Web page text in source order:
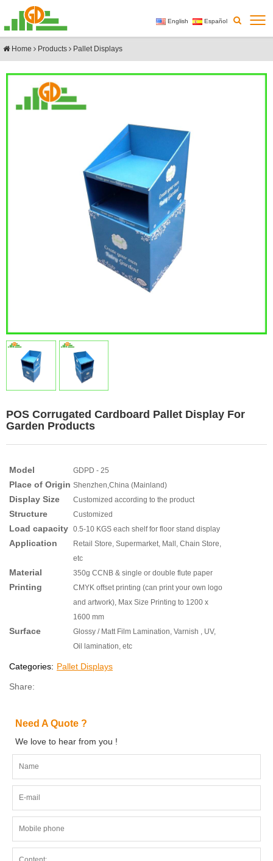
English Español
Home Products Pallet Displays
POS Corrugated Cardboard Pallet Display For
Garden Products
Model GDPD - 25
Place of Origin Shenzhen,China (Mainland)
Display Size Customized according to the product
Structure Customized
Load capacity 0.5-10 KGS each shelf for floor stand display
Application
Retail Store, Supermarket, Mall, Chain Store,
etc
Material 350g CCNB & single or double flute paper
Printing
CMYK offset printing (can print your own logo
and artwork), Max Size Printing to 1200 x
1600 mm
Surface
Glossy / Matt Film Lamination, Varnish , UV,
Oil lamination, etc
Categories: Pallet Displays
Share:
Need A Quote ?
We love to hear from you !